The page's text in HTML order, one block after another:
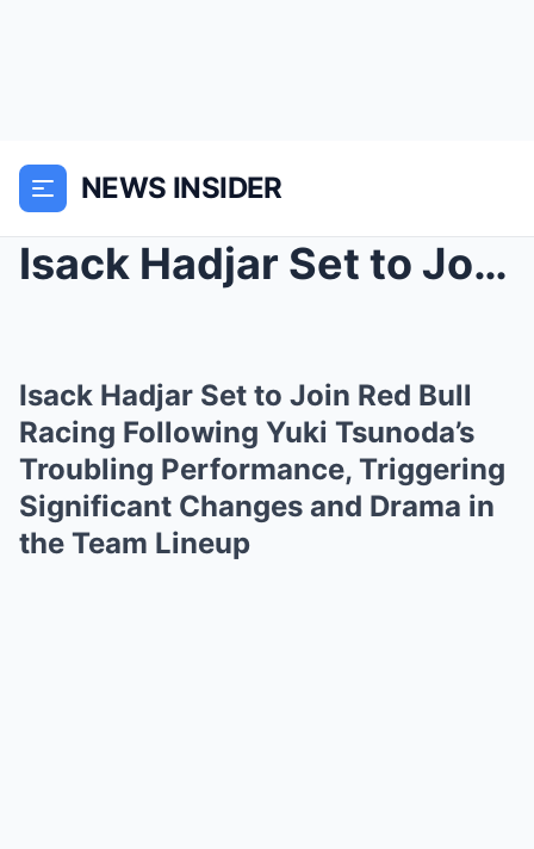
NEWS INSIDER
Isack Hadjar Set to Join Red Bull Racing Following...
Isack Hadjar Set to Join Red Bull
Racing Following Yuki Tsunoda’s
Troubling Performance, Triggering
Significant Changes and Drama in
the Team Lineup